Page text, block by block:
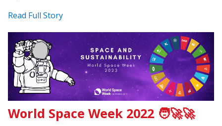
Read Full Story
World Space Week 2022 🧑‍🚀🚀